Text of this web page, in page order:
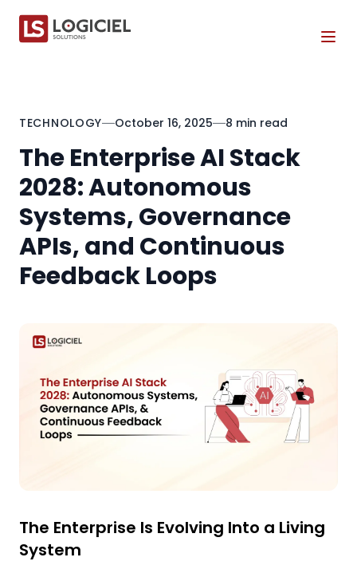
TECHNOLOGY October 16, 2025 8 min read
The Enterprise AI Stack
2028: Autonomous
Systems, Governance
APIs, and Continuous
Feedback Loops
The Enterprise Is Evolving Into a Living
System